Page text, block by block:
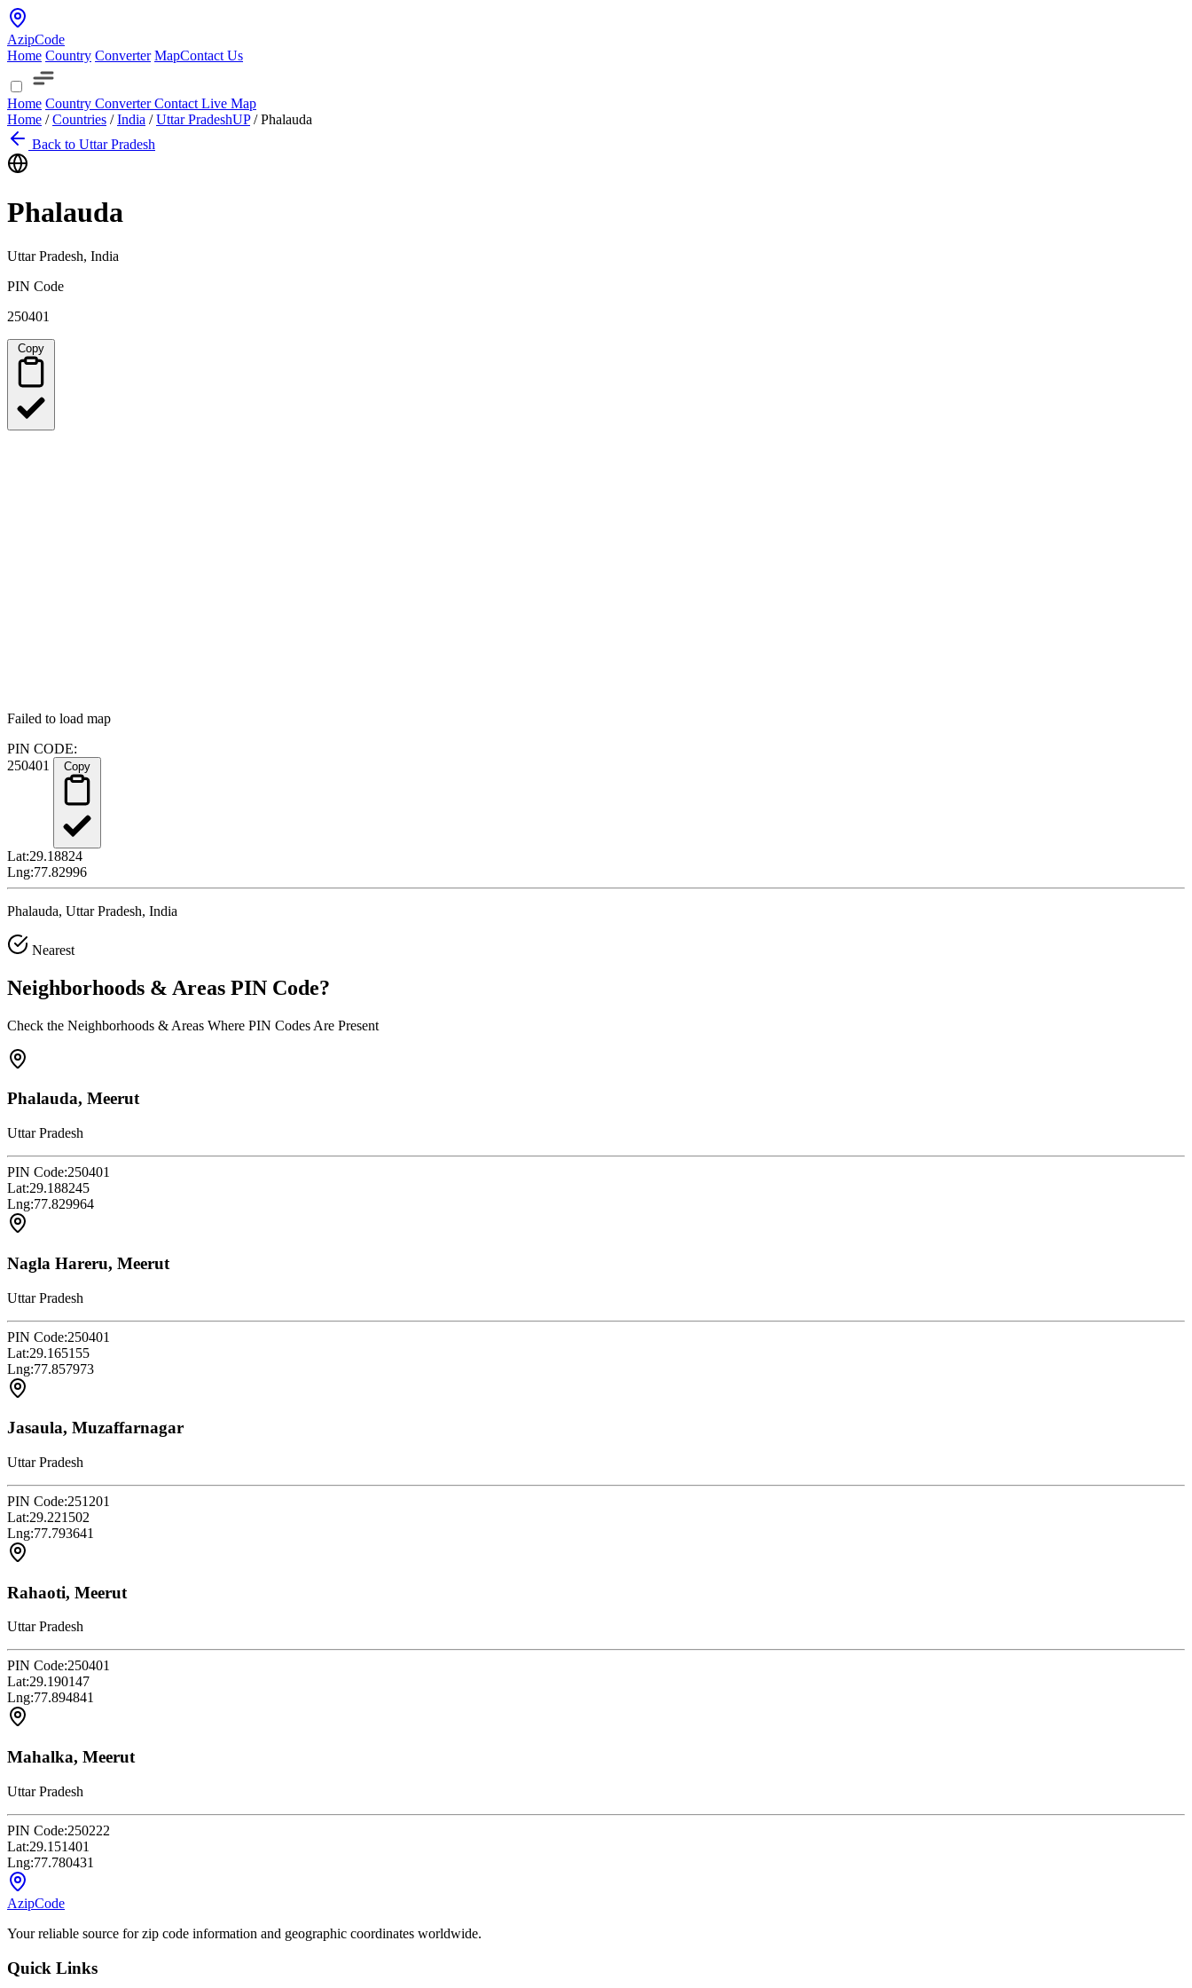
AzipCode
Home Country Converter MapContact Us
Home Country ConverterContact Live Map
Home / Countries / India / Uttar PradeshUP / Phalauda
Back to Uttar Pradesh
Phalauda
Uttar Pradesh, India
PIN Code
250401
Failed to load map
PIN CODE:
250401
Lat:29.18824
Lng:77.82996
Phalauda, Uttar Pradesh, India
Nearest
Neighborhoods & Areas PIN Code?
Check the Neighborhoods & Areas Where PIN Codes Are Present
Phalauda, Meerut
Uttar Pradesh
PIN Code:250401
Lat:29.188245
Lng:77.829964
Nagla Hareru, Meerut
Uttar Pradesh
PIN Code:250401
Lat:29.165155
Lng:77.857973
Jasaula, Muzaffarnagar
Uttar Pradesh
PIN Code:251201
Lat:29.221502
Lng:77.793641
Rahaoti, Meerut
Uttar Pradesh
PIN Code:250401
Lat:29.190147
Lng:77.894841
Mahalka, Meerut
Uttar Pradesh
PIN Code:250222
Lat:29.151401
Lng:77.780431
AzipCode
Your reliable source for zip code information and geographic coordinates worldwide.
Quick Links